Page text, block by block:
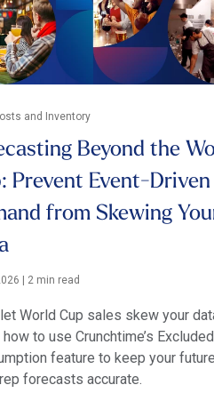
and Inventory
Beyond the
Prevent Event-Driven
from Skewing
| 2 min read
let World Cup sales skew your
how to use Crunchtime’s Excluded
feature to keep your
forecasts accurate.